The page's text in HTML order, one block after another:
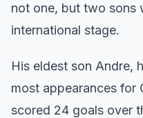
not one, but two sons
international stage.
His eldest son Andre,
most appearances for
scored 24 goals over